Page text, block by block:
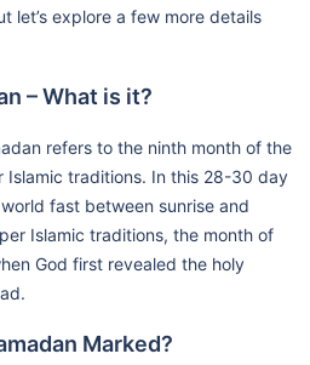
let’s explore a few more details
– What is it?
refers to the ninth month of the
Islamic traditions. In this 28-30 day
fast between sunrise and
Islamic traditions, the month of
God first revealed the holy
Marked?